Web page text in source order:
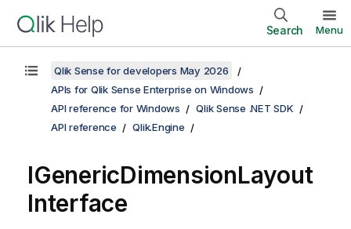
Search Menu
Qlik Sense for developers May 2026
APIs for Qlik Sense Enterprise on Windows
API reference for Windows
Qlik Sense .NET SDK
API reference
Qlik.Engine
IGenericDimensionLayout
Interface